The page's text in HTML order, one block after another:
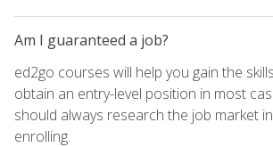
Am I guaranteed a job?
ed2go courses will help you gain the
obtain an entry-level position in most
should always research the job market
enrolling.